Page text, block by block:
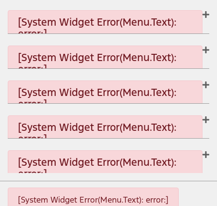
[System Widget Error(Menu.Text):
error:]
[System Widget Error(Menu.Text):
error:]
[System Widget Error(Menu.Text): error:]
[System Widget Error(Menu.Text):
error:]
[System Widget Error(Menu.Text): error:]
[System Widget Error(Menu.Text):
error:]
[System Widget Error(Menu.Text): error:]
[System Widget Error(Menu.Text):
error:]
[System Widget Error(Menu.Text): error:]